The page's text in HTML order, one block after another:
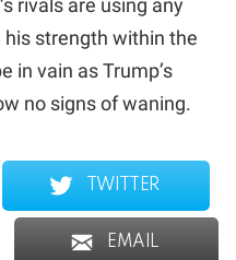
rivals are using any
strength within the
in vain as Trump’s
no signs of waning.
TWITTER
EMAIL